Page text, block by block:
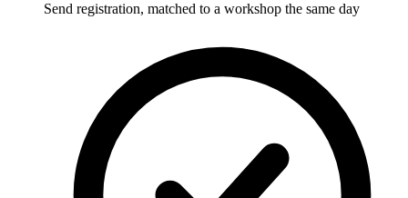
Send registration, matched to a workshop the same day